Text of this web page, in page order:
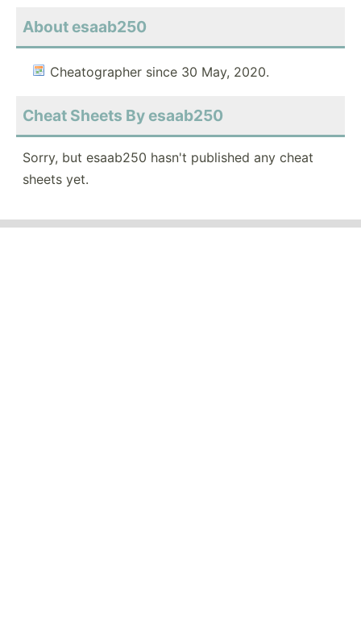
About esaab250
Cheatographer since 30 May, 2020.
Cheat Sheets By esaab250
Sorry, but esaab250 hasn't published any cheat
sheets yet.